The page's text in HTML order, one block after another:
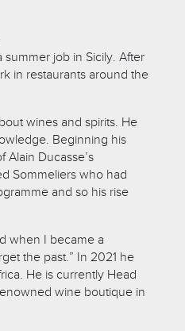
summer job in Sicily. After
in restaurants around the
wines and spirits. He
Beginning his
Alain Ducasse’s
Sommeliers who had
and so his rise
when I became a
the past.” In 2021 he
He is currently Head
wine boutique in